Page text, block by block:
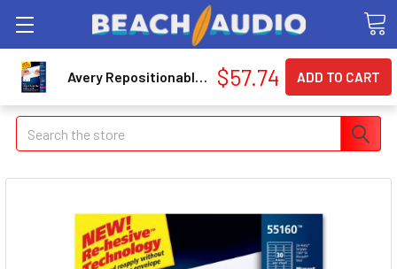
Search
Avery Repositionable Mailing Label - 2.63" Width X 1" Length - 3000 / Box - Rectangle - 30/sheet - Laser - White (55160) $57.74